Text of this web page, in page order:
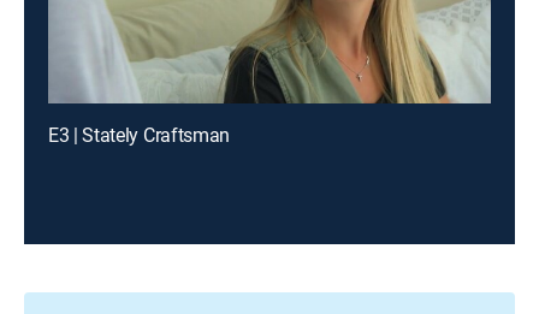
E3 | Stately Craftsman